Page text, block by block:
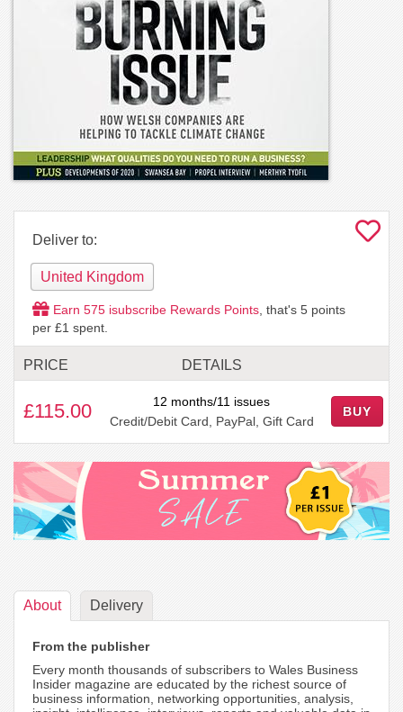
Deliver to:
United Kingdom
Earn 575 isubscribe Rewards Points , that's 5 points
per £1 spent.
PRICE DETAILS
£115.00
12 months/11 issues
Credit/Debit Card, PayPal, Gift Card
BUY
About Delivery
From the publisher
Every month thousands of subscribers to Wales Business
Insider magazine are educated by the richest source of
business information, networking opportunities, analysis,